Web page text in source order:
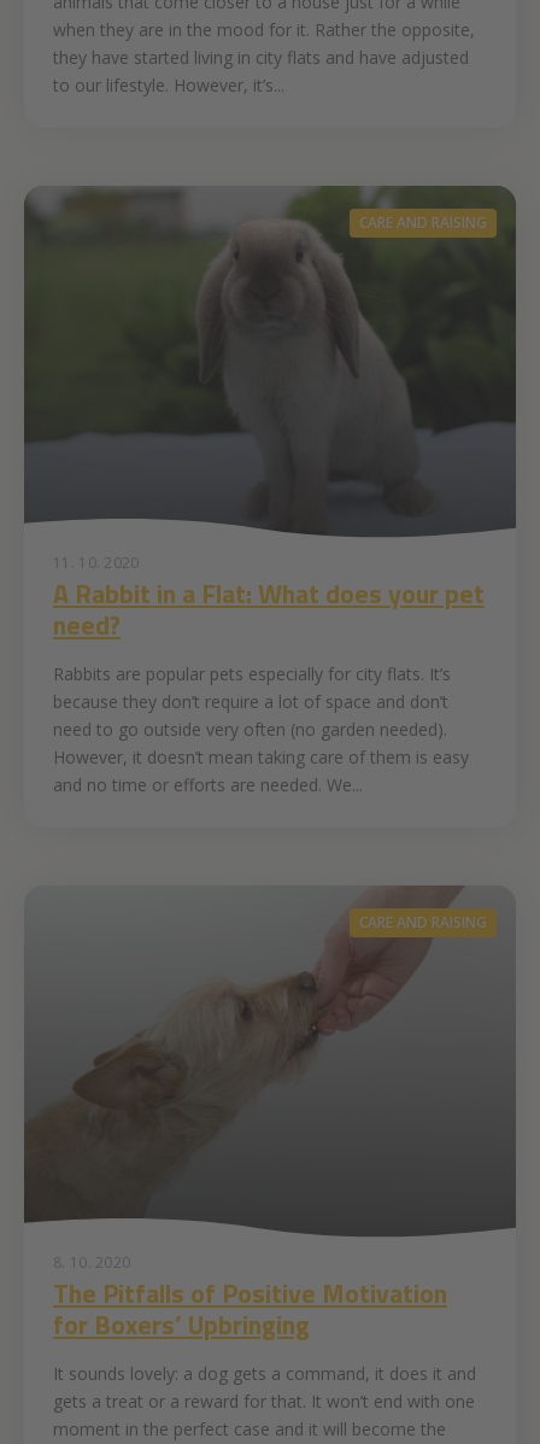
when they are in the mood for it. Rather the opposite,
they have started living in city flats and have adjusted
to our lifestyle. However, it’s...
CARE AND RAISING
11. 10. 2020
A Rabbit in a Flat: What does your pet
need?
Rabbits are popular pets especially for city flats. It’s
because they don’t require a lot of space and don’t
need to go outside very often (no garden needed).
However, it doesn’t mean taking care of them is easy
and no time or efforts are needed. We...
CARE AND RAISING
8. 10. 2020
The Pitfalls of Positive Motivation
for Boxers’ Upbringing
It sounds lovely: a dog gets a command, it does it and
gets a treat or a reward for that. It won’t end with one
moment in the perfect case and it will become the